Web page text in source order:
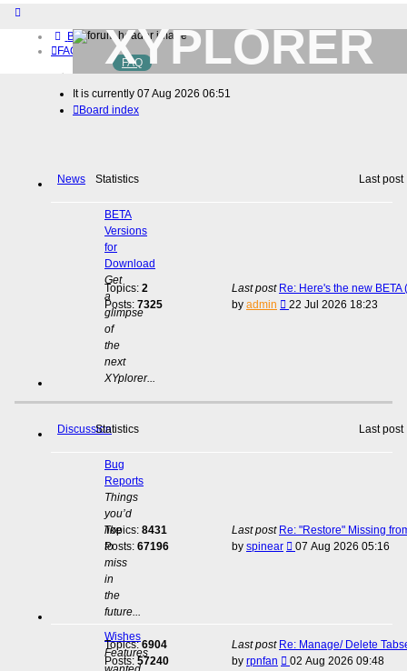
Board index
FAQ
Home
Download (32-bit)
Download (64-bit)
XYPLORER
BETA CLUB
FAQ
It is currently 07 Aug 2026 06:51
Board index
News Statistics Last post
BETA
Versions
for
Download
Get
a
glimpse
of
the
next
XYplorer...
Topics: 2
Posts: 7325
Last post Re: Here's the new BETA
by admin
View
22 Jul 2026 18:23
DiscussionStatistics Last post
Bug
Reports
Things
you’d
like
to
miss
in
the
future...
Topics: 8431
Posts: 67196
Last post Re: "Restore" Missing
by spinear
View
07 Aug 2026 05:16
Wishes
Features
Topics:6904
Posts: 57240
Last post Re: Manage/ Delete
by rpnfan
View
02 Aug 2026 09:48